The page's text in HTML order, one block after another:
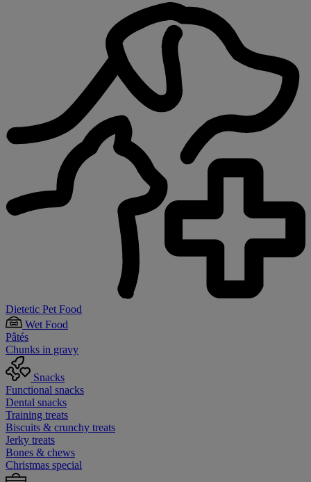
Dietetic Pet Food
Wet Food
Pâtés
Chunks in gravy
Snacks
Functional snacks
Dental snacks
Training treats
Biscuits & crunchy treats
Jerky treats
Bones & chews
Christmas special